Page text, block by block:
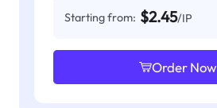
Starting from: $2.45/IP
Order Now